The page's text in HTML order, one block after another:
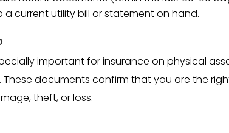
a current utility bill or statement on hand.
important for insurance on physical
documents confirm that you are the
theft, or loss.